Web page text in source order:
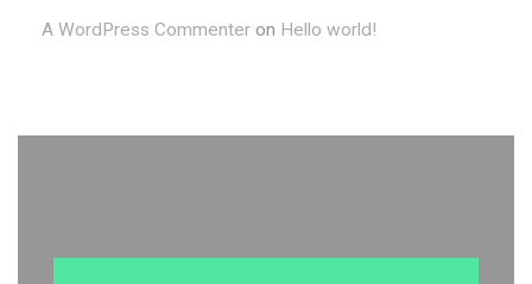
A WordPress Commenter on Hello world!